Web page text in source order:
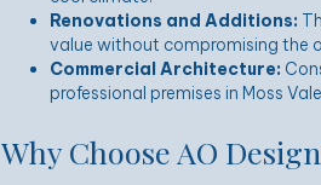
Renovations and Additions:
value without compromising the
Commercial Architecture:
professional premises in Moss
Why Choose AO